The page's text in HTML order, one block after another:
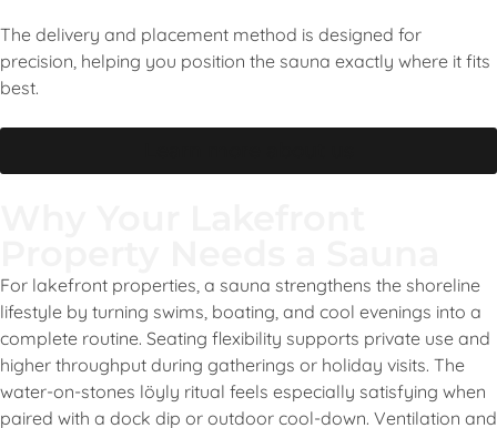
The delivery and placement method is designed for
precision, helping you position the sauna exactly where it fits
best.
For lakefront properties, a sauna strengthens the shoreline
lifestyle by turning swims, boating, and cool evenings into a
complete routine. Seating flexibility supports private use and
higher throughput during gatherings or holiday visits. The
water-on-stones löyly ritual feels especially satisfying when
paired with a dock dip or outdoor cool-down. Ventilation and